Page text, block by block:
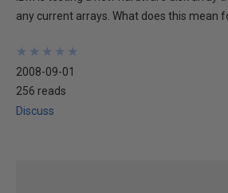
any current arrays. What does this mean
★
★
★
★
★
★
★
★
★
★
2008-09-01
256 reads
Discuss